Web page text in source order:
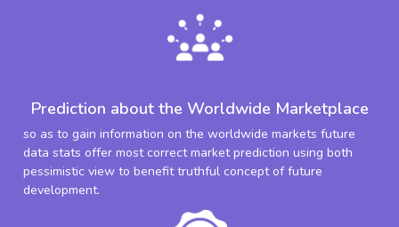
Prediction about the Worldwide Marketplace
so as to gain information on the worldwide markets future
data stats offer most correct market prediction using both
pessimistic view to benefit truthful concept of future
development.